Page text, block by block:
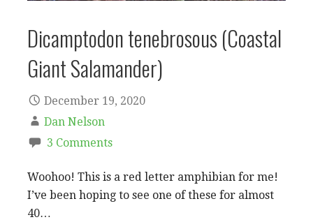
Dicamptodon tenebrosous (Coastal
Giant Salamander)
December 19, 2020
Dan Nelson
3 Comments
Woohoo! This is a red letter amphibian for me!
I’ve been hoping to see one of these for almost
40…